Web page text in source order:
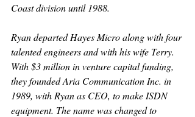
Coast division until 1988.
Ryan departed Hayes Micro along with four
talented engineers and with his wife Terry.
With $3 million in venture capital funding,
they founded Aria Communication Inc. in
1989, with Ryan as CEO, to make ISDN
equipment. The name was changed to